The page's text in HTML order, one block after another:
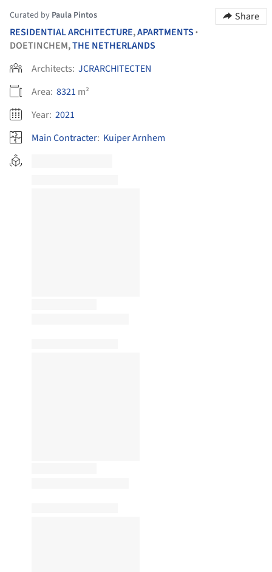
Curated by Paula Pintos
Share
RESIDENTIAL ARCHITECTURE,APARTMENTS •
DOETINCHEM,THE NETHERLANDS
Architects: JCRARCHITECTEN
Area: 8321 m²
Year: 2021
Main Contracter: Kuiper Arnhem